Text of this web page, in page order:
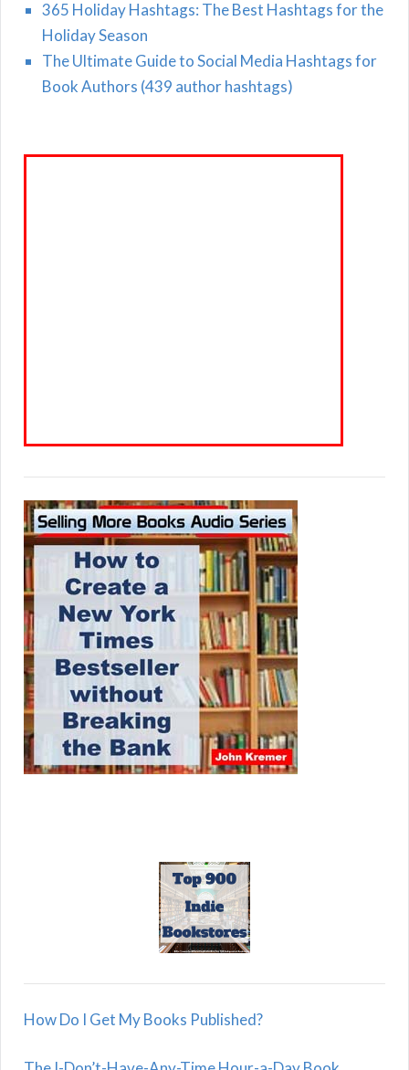
365 Holiday Hashtags: The Best Hashtags for the
Holiday Season
The Ultimate Guide to Social Media Hashtags for
Book Authors (439 author hashtags)
How Do I Get My Books Published?